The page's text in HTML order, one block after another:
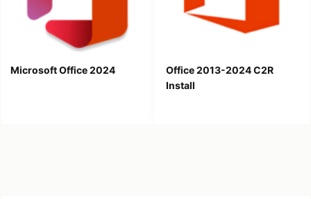
Microsoft Office 2024
Office 2013-2024 C2R
Install